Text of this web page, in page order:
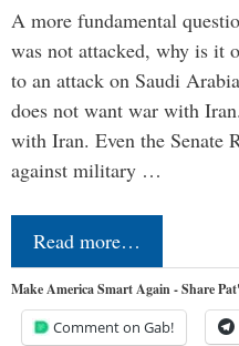
A more fundamental
was not attacked, why is it
to an attack on Saudi
does not want war with
with Iran. Even the Senate
against military …
Read more…
Make America Smart Again - Share
Comment on Gab!